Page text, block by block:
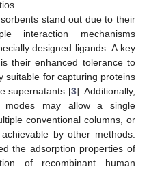
stand out due to their
interaction mechanisms
designed ligands. A key
their enhanced tolerance to
suitable for capturing proteins
supernatants [3]. Additionally,
modes may allow a single
conventional columns, or
by other methods.
the adsorption properties of
of recombinant human